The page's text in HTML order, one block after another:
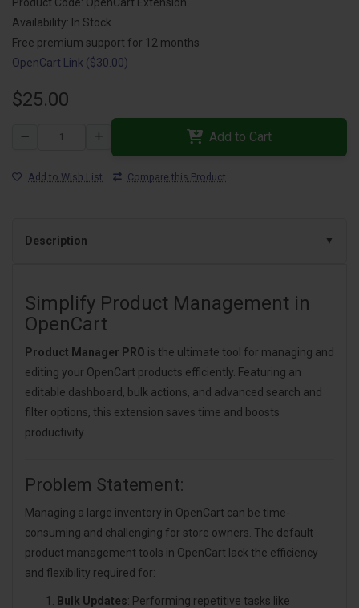
Availability: In Stock
Free premium support for 12 months
OpenCart Link ($30.00)
$25.00
Add to Cart
Add to Wish List Compare this Product
Description
Simplify Product Management in
OpenCart
Product Manager PRO is the ultimate tool for managing and
editing your OpenCart products efficiently. Featuring an
editable dashboard, bulk actions, and advanced search and
filter options, this extension saves time and boosts
productivity.
Problem Statement:
Managing a large inventory in OpenCart can be time-
consuming and challenging for store owners. The default
product management tools in OpenCart lack the efficiency
and flexibility required for:
Bulk Updates: Performing repetitive tasks like